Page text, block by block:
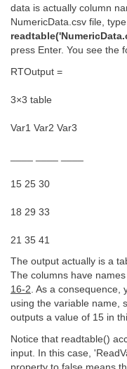
data is actually column
NumericData.csv file, type
press Enter. You see the
RTOutput =
3×3 table
Var1 Var2 Var3
15 25 30
18 29 33
21 35 41
The output actually is a
The columns have
16-2. As a consequence,
using the variable name,
outputs a value of 15 in
Notice that readtable()
input. In this case,
property to false means